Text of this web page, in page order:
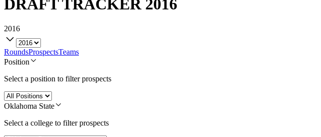
DRAFT TRACKER 2016
2016
RoundsProspectsTeams
Position
Select a position to filter prospects
Oklahoma State
Select a college to filter prospects